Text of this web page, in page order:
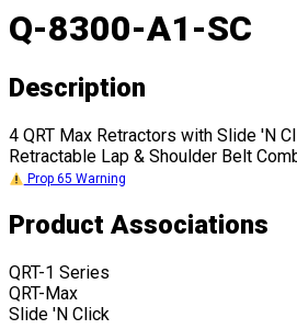
Q-8300-A1-SC
Description
4 QRT Max Retractors with Slide 'N
Retractable Lap & Shoulder Belt
Prop 65 Warning
Product Associations
QRT-1 Series
QRT-Max
Slide 'N Click